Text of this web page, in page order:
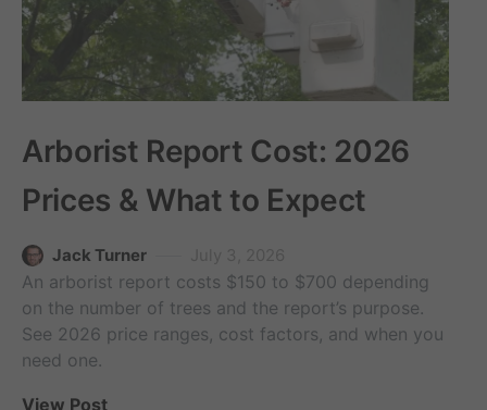
Arborist Report Cost: 2026
Prices & What to Expect
Jack Turner
An arborist report costs $150 to $700 depending
on the number of trees and the report’s purpose.
See 2026 price ranges, cost factors, and when you
need one.
View Post